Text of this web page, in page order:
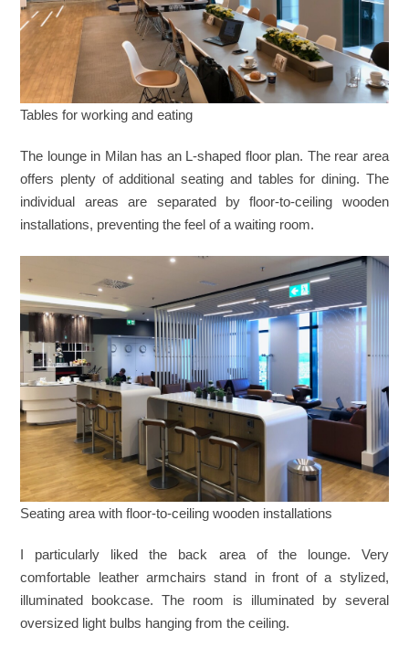
Tables for working and eating
The lounge in Milan has an L-shaped floor plan. The rear area
offers plenty of additional seating and tables for dining. The
individual areas are separated by floor-to-ceiling wooden
installations, preventing the feel of a waiting room.
Seating area with floor-to-ceiling wooden installations
I particularly liked the back area of the lounge. Very
comfortable leather armchairs stand in front of a stylized,
illuminated bookcase. The room is illuminated by several
oversized light bulbs hanging from the ceiling.